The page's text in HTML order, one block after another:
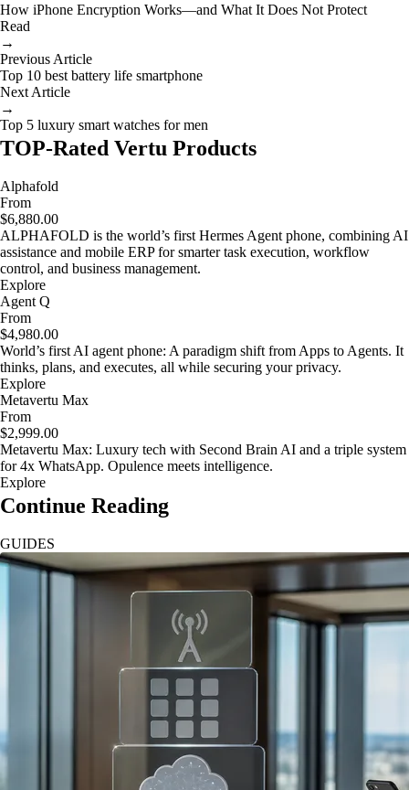
How iPhone Encryption Works—and What It Does Not Protect
Read
→
Previous Article
Top 10 best battery life smartphone
Next Article
→
Top 5 luxury smart watches for men
TOP-Rated Vertu Products
Alphafold
From
$6,880.00
ALPHAFOLD is the world’s first Hermes Agent phone, combining AI
assistance and mobile ERP for smarter task execution, workflow
control, and business management.
Explore
Agent Q
From
$4,980.00
World’s first AI agent phone: A paradigm shift from Apps to Agents. It
thinks, plans, and executes, all while securing your privacy.
Explore
Metavertu Max
From
$2,999.00
Metavertu Max: Luxury tech with Second Brain AI and a triple system
for 4x WhatsApp. Opulence meets intelligence.
Explore
Continue Reading
GUIDES